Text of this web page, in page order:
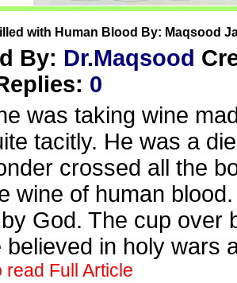
with Human Blood By: Maqsood
By: Dr.Maqsood
: 0
was taking wine
tacitly. He was a
crossed all the
wine of human
God. The cup over
believed in holy wars
read Full Article